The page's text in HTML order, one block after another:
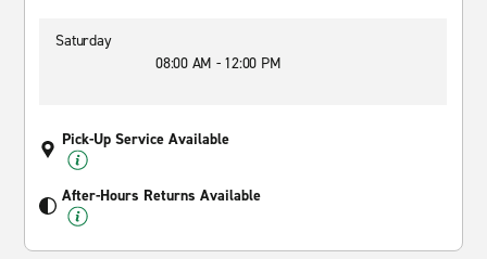
Saturday
08:00 AM - 12:00 PM
Pick-Up Service Available
After-Hours Returns Available